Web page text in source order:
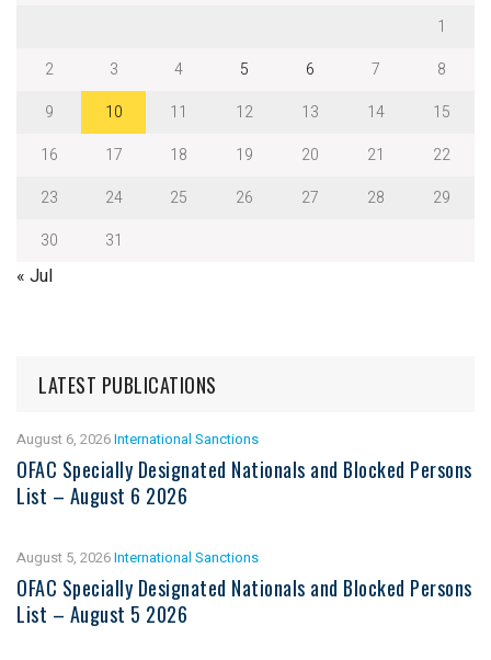
1
2
3 4 5 6 7
8
9
10 11 12 13 14
15
16
17 18 19 20 21
22
23
24 25 26 27 28
29
30
31
« Jul
LATEST PUBLICATIONS
August 6, 2026International Sanctions
OFAC Specially Designated Nationals and Blocked Persons
List – August 6 2026
August 5, 2026International Sanctions
OFAC Specially Designated Nationals and Blocked Persons
List – August 5 2026